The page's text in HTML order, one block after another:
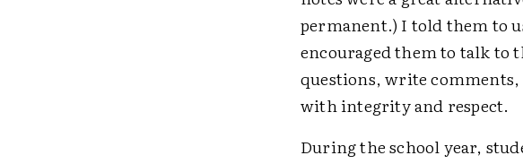
permanent.) I told them to
encouraged them to talk to
questions, write comments,
with integrity and respect.
During the school year,